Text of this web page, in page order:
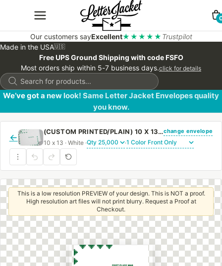
Our customers sayExcellent★★★★★ Trustpilot
Made in the USA🇺🇸
Free UPS Ground Shipping with code FSFO
Most orders ship within 5-7 business days.click for details
Products
search
We’ve got a new look! Same Letter Jacket Envelopes quality
you know.
←
(CUSTOM PRINTED/PLAIN) 10 X 13 CATALOG ENVELOPE 28# WHITE WOVE FIRST CLASS BORDER WITH PEEL & STICKchange envelope
10 x 13 · White · ·
This is a low resolution PREVIEW of your design. This is NOT a proof.
High resolution art files will not print blurry. Request a Proof at
Checkout.